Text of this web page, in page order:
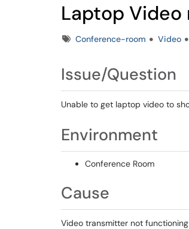
Laptop Video
TagsConference-room Video
Issue/Question
Unable to get laptop video to
Environment
Conference Room
Cause
Video transmitter not functioning